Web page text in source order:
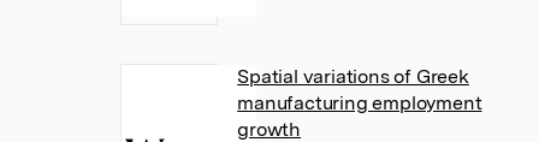
Spatial variations of Greek
manufacturing employment
growth